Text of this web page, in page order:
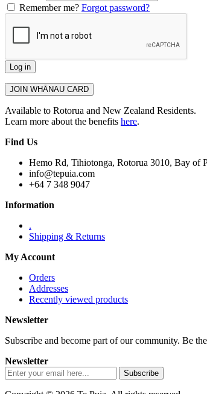
Remember me? Forgot password?
Available to Rotorua and New Zealand Residents.
Learn more about the benefits here.
Find Us
Hemo Rd, Tihiotonga, Rotorua 3010, Bay of
info@tepuia.com
+64 7 348 9047
Information
.
Shipping & Returns
My Account
Orders
Addresses
Recently viewed products
Newsletter
Subscribe and become part of our community. Be
Newsletter